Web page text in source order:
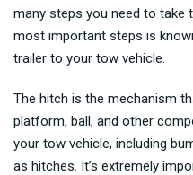
many steps you need to take
most important steps is
trailer to your tow vehicle.
The hitch is the mechanism
platform, ball, and other
your tow vehicle, including
as hitches. It’s extremely